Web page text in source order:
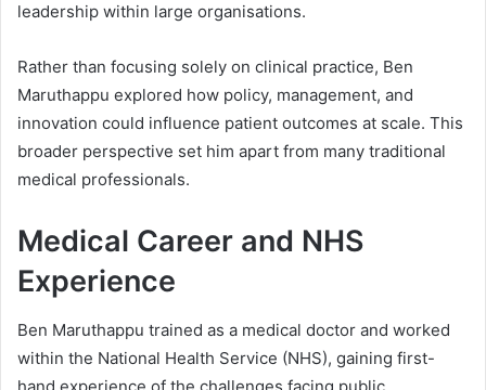
leadership within large organisations.
Rather than focusing solely on clinical practice, Ben
Maruthappu explored how policy, management, and
innovation could influence patient outcomes at scale. This
broader perspective set him apart from many traditional
medical professionals.
Medical Career and NHS
Experience
Ben Maruthappu trained as a medical doctor and worked
within the National Health Service (NHS), gaining first-